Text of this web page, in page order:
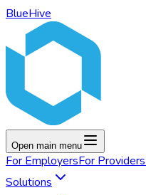
BlueHive
Open main menu
For EmployersFor Providers
Solutions